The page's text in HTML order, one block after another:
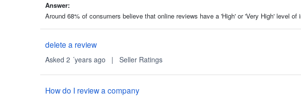
Answer:
Around 68% of consumers believe that online reviews have a 'High' or 'Very High' level
delete a review
Asked 2 ´years ago | Seller Ratings
How do I review a company